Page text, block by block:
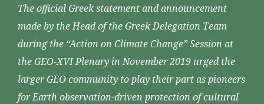
The official Greek statement and announcement
made by the Head of the Greek Delegation Team
during the “Action on Climate Change” Session at
the GEO-XVI Plenary in November 2019 urged the
larger GEO community to play their part as pioneers
for Earth observation-driven protection of cultural